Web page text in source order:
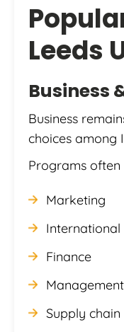
Leeds
Business
Business
choices among
Programs often
Marketing
International
Finance
Management
Supply chain